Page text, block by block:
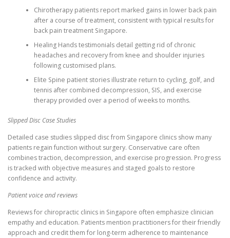
Chirotherapy patients report marked gains in lower back pain
after a course of treatment, consistent with typical results for
back pain treatment Singapore.
Healing Hands testimonials detail getting rid of chronic
headaches and recovery from knee and shoulder injuries
following customised plans.
Elite Spine patient stories illustrate return to cycling, golf, and
tennis after combined decompression, SIS, and exercise
therapy provided over a period of weeks to months.
Slipped Disc Case Studies
Detailed case studies slipped disc from Singapore clinics show many
patients regain function without surgery. Conservative care often
combines traction, decompression, and exercise progression. Progress
is tracked with objective measures and staged goals to restore
confidence and activity.
Patient voice and reviews
Reviews for chiropractic clinics in Singapore often emphasize clinician
empathy and education. Patients mention practitioners for their friendly
approach and credit them for long-term adherence to maintenance